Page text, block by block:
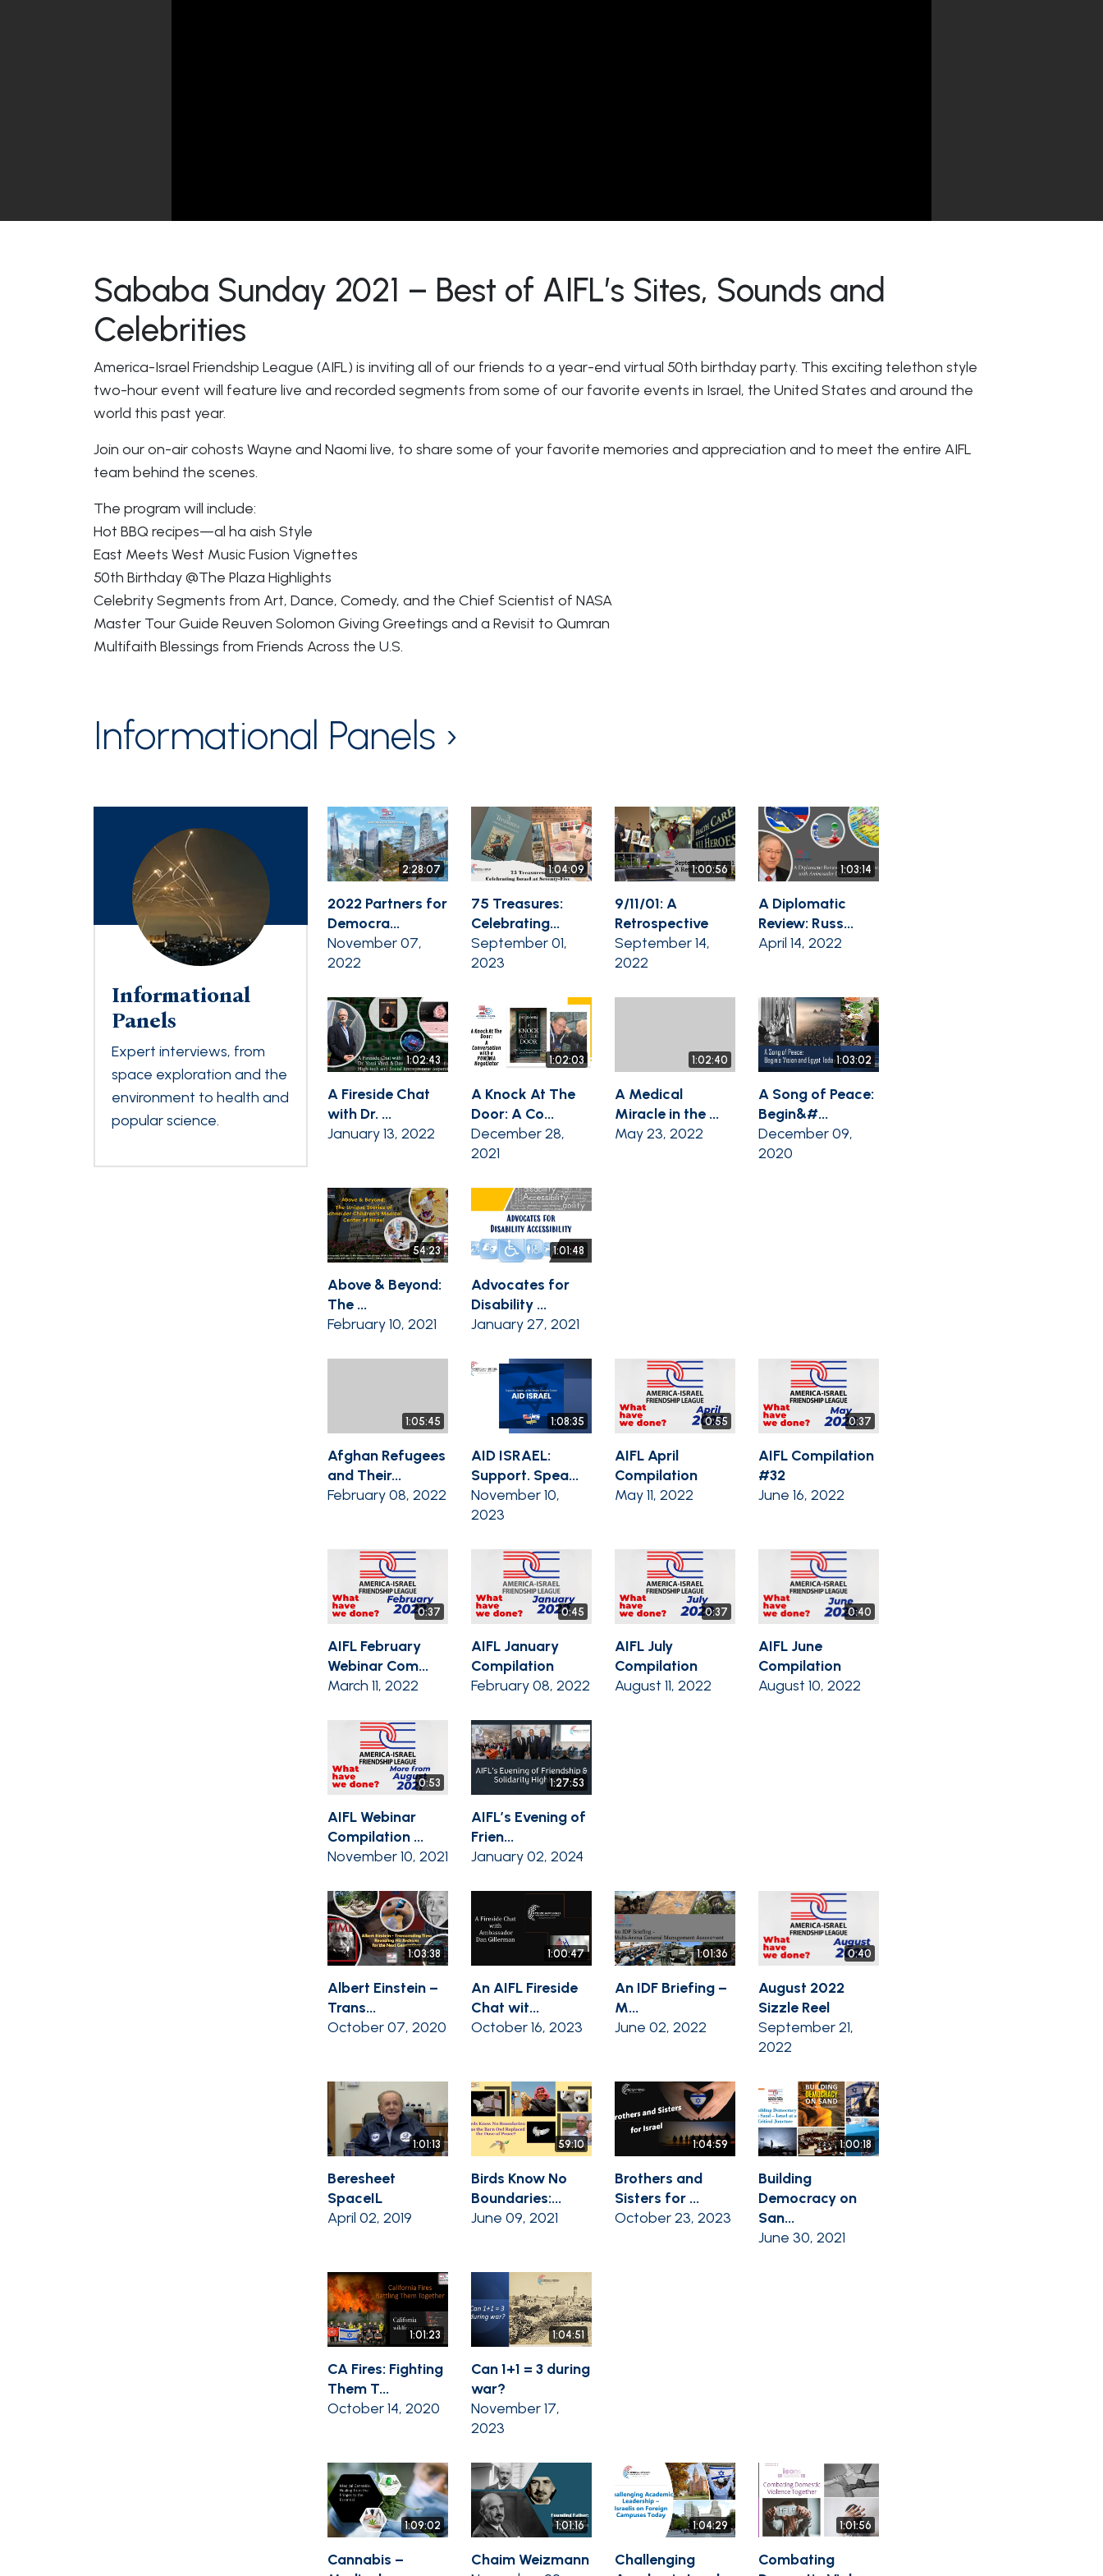
Sababa Sunday 2021 – Best of AIFL’s Sites, Sounds and
Celebrities
America-Israel Friendship League (AIFL) is inviting all of our friends to a year-end virtual 50th birthday party. This exciting telethon style
two-hour event will feature live and recorded segments from some of our favorite events in Israel, the United States and around the
world this past year.
Join our on-air cohosts Wayne and Naomi live, to share some of your favorite memories and appreciation and to meet the entire AIFL
team behind the scenes.
The program will include:
Hot BBQ recipes—al ha aish Style
East Meets West Music Fusion Vignettes
50th Birthday @The Plaza Highlights
Celebrity Segments from Art, Dance, Comedy, and the Chief Scientist of NASA
Master Tour Guide Reuven Solomon Giving Greetings and a Revisit to Qumran
Multifaith Blessings from Friends Across the U.S.
Informational Panels ›
Informational
Panels
Expert interviews, from
space exploration and the
environment to health and
popular science.
2:28:07
2022 Partners for
Democra...
November 07,
2022
1:04:09
75 Treasures:
Celebrating...
September 01,
2023
1:00:56
9/11/01: A
Retrospective
September 14,
2022
1:03:14
A Diplomatic
Review: Russ...
April 14, 2022
1:02:43
A Fireside Chat
with Dr. ...
January 13, 2022
1:02:03
A Knock At The
Door: A Co...
December 28,
2021
1:02:40
A Medical
Miracle in the ...
May 23, 2022
1:03:02
A Song of Peace:
Begin&#...
December 09,
2020
54:23
Above & Beyond:
The ...
February 10, 2021
1:01:48
Advocates for
Disability ...
January 27, 2021
1:05:45
Afghan Refugees
and Their...
February 08, 2022
1:08:35
AID ISRAEL:
Support. Spea...
November 10,
2023
0:55
AIFL April
Compilation
May 11, 2022
0:37
AIFL Compilation
#32
June 16, 2022
0:37
AIFL February
Webinar Com...
March 11, 2022
0:45
AIFL January
Compilation
February 08, 2022
0:37
AIFL July
Compilation
August 11, 2022
0:40
AIFL June
Compilation
August 10, 2022
0:53
AIFL Webinar
Compilation ...
November 10, 2021
1:27:53
AIFL’s Evening of
Frien...
January 02, 2024
1:03:38
Albert Einstein –
Trans...
October 07, 2020
1:00:47
An AIFL Fireside
Chat wit...
October 16, 2023
1:01:36
An IDF Briefing –
M...
June 02, 2022
0:40
August 2022
Sizzle Reel
September 21,
2022
1:01:13
Beresheet
SpaceIL
April 02, 2019
59:10
Birds Know No
Boundaries:...
June 09, 2021
1:04:59
Brothers and
Sisters for ...
October 23, 2023
1:00:18
Building
Democracy on
San...
June 30, 2021
1:01:23
CA Fires: Fighting
Them T...
October 14, 2020
1:04:51
Can 1+1 = 3 during
war?
November 17,
2023
1:09:02
Cannabis –
1:01:16
Chaim Weizmann
1:04:29
Challenging
1:01:56
Combating